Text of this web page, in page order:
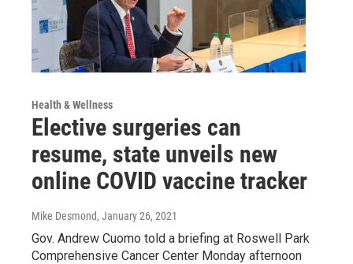
Health & Wellness
Elective surgeries can
resume, state unveils new
online COVID vaccine tracker
Mike Desmond, January 26, 2021
Gov. Andrew Cuomo told a briefing at Roswell Park
Comprehensive Cancer Center Monday afternoon